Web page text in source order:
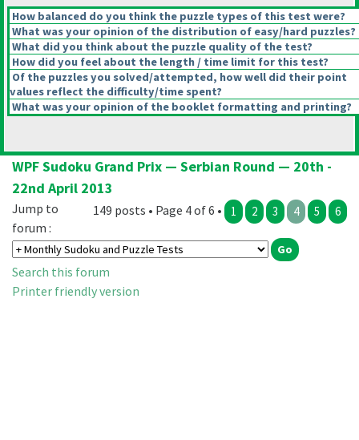
How balanced do you think the puzzle types of this test were?
What was your opinion of the distribution of easy/hard puzzles?
What did you think about the puzzle quality of the test?
How did you feel about the length / time limit for this test?
Of the puzzles you solved/attempted, how well did their point
values reflect the difficulty/time spent?
What was your opinion of the booklet formatting and printing?
WPF Sudoku Grand Prix — Serbian Round — 20th -
22nd April 2013
149 posts • Page 4 of 6 • 1 2 3 4 5 6
Jump to
forum :
Search this forum
Printer friendly version